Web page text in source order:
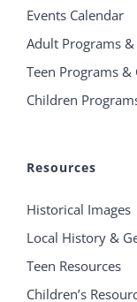
Events Calendar
Adult Programs &
Teen Programs &
Children
Resources
Historical Images
Local History &
Teen Resources
Children’s